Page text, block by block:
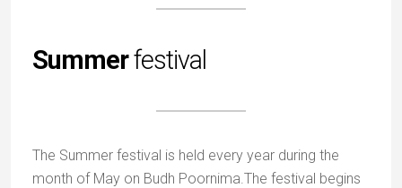
Summerfestival
The Summer festival is held every year during the
month of May on Budh Poornima.The festival begins